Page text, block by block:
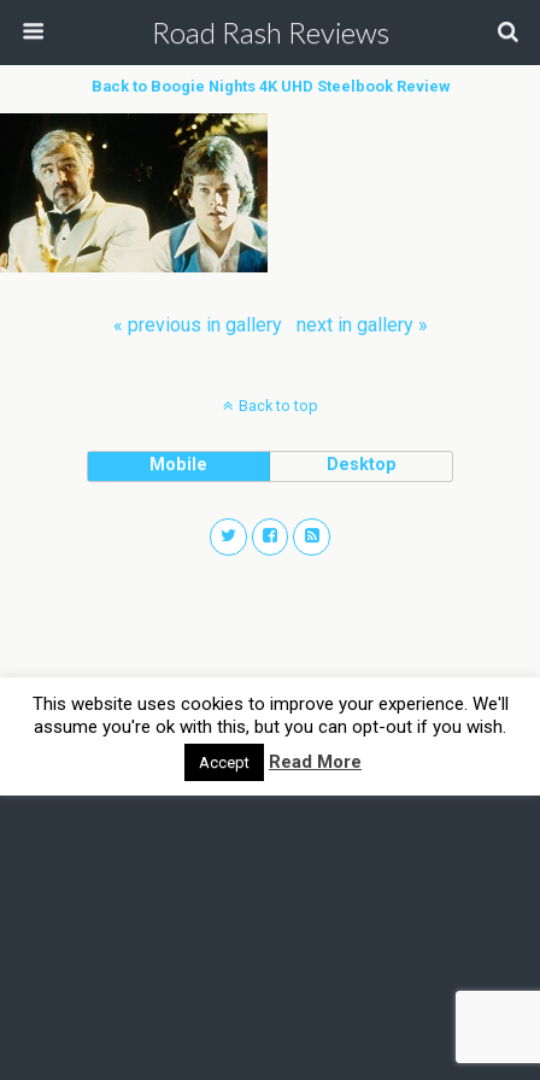
Road Rash Reviews
Back to Boogie Nights 4K UHD Steelbook Review
« previous in gallery next in gallery »
Back to top
Mobile Desktop
This website uses cookies to improve your experience. We'll
assume you're ok with this, but you can opt-out if you wish.
Accept Read More